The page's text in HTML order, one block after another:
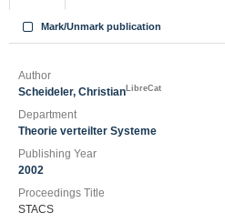
Mark/Unmark publication
Author
Scheideler, Christian LibreCat
Department
Theorie verteilter Systeme
Publishing Year
2002
Proceedings Title
STACS